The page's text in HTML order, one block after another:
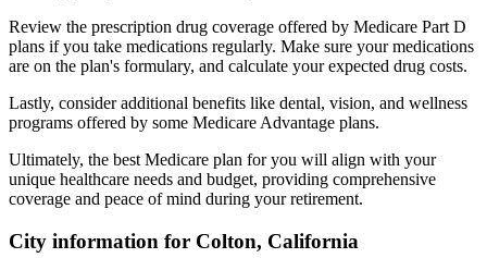
Review the prescription drug coverage offered by Medicare Part D
plans if you take medications regularly. Make sure your medications
are on the plan's formulary, and calculate your expected drug costs.
Lastly, consider additional benefits like dental, vision, and wellness
programs offered by some Medicare Advantage plans.
Ultimately, the best Medicare plan for you will align with your
unique healthcare needs and budget, providing comprehensive
coverage and peace of mind during your retirement.
City information for Colton, California